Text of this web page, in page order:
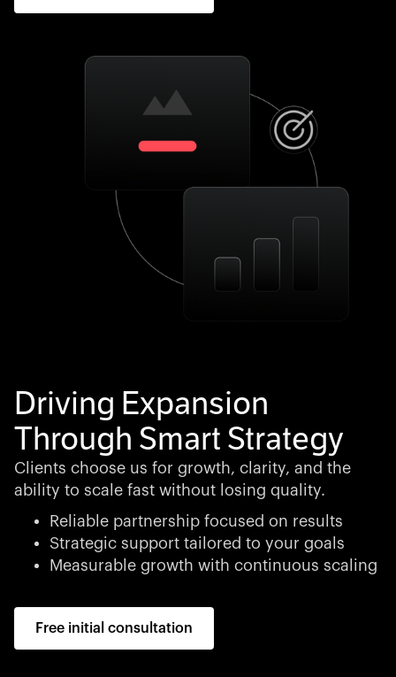
Driving Expansion
Through Smart Strategy
Clients choose us for growth, clarity, and the
ability to scale fast without losing quality.
Reliable partnership focused on results
Strategic support tailored to your goals
Measurable growth with continuous scaling
Free initial consultation